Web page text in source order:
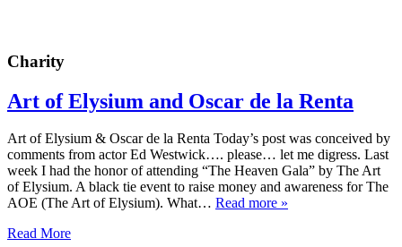
Charity
Art of Elysium and Oscar de la Renta
Art of Elysium & Oscar de la Renta Today’s post was conceived by
comments from actor Ed Westwick…. please… let me digress. Last
week I had the honor of attending “The Heaven Gala” by The Art
of Elysium. A black tie event to raise money and awareness for The
AOE (The Art of Elysium). What… Read more »
Read More